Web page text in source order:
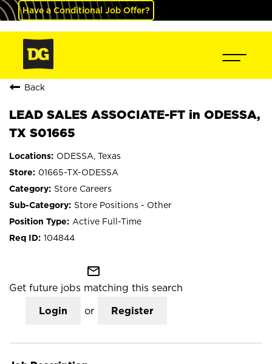
Have a Conditional Job Offer?
Back
LEAD SALES ASSOCIATE-FT in ODESSA,
TX S01665
ODESSA, Texas
01665-TX-ODESSA
Store Careers
Store Positions - Other
Active Full-Time
104844
mail_outline
Get future jobs matching this search
Login or Register